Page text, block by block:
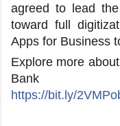
agreed to lead
toward full
Apps for Business
Explore more
Bank
https://bit.ly/